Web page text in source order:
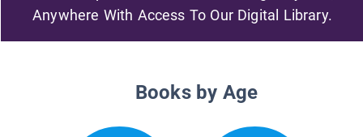
Anywhere With Access To Our Digital Library.
Books by Age